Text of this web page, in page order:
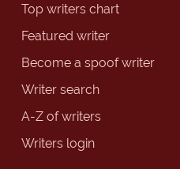
Top writers chart
Featured writer
Become a spoof writer
Writer search
A-Z of writers
Writers login